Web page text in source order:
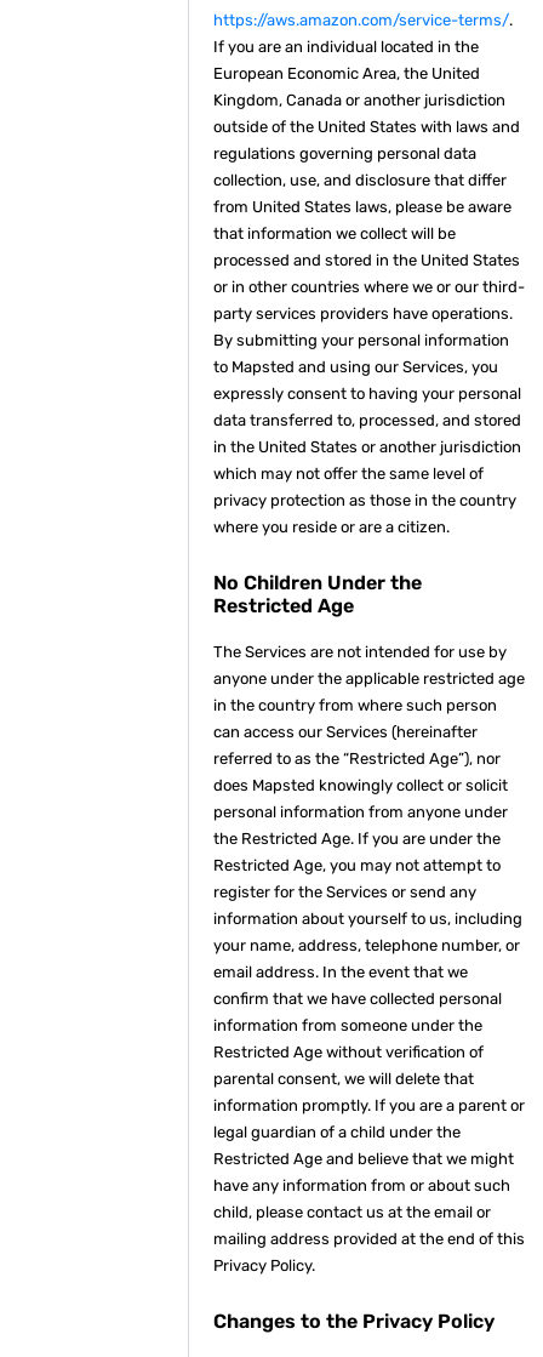
https://aws.amazon.com/service-terms/.
If you are an individual located in the
European Economic Area, the United
Kingdom, Canada or another jurisdiction
outside of the United States with laws and
regulations governing personal data
collection, use, and disclosure that differ
from United States laws, please be aware
that information we collect will be
processed and stored in the United States
or in other countries where we or our third-
party services providers have operations.
By submitting your personal information
to Mapsted and using our Services, you
expressly consent to having your personal
data transferred to, processed, and stored
in the United States or another jurisdiction
which may not offer the same level of
privacy protection as those in the country
where you reside or are a citizen.
No Children Under the
Restricted Age
The Services are not intended for use by
anyone under the applicable restricted age
in the country from where such person
can access our Services (hereinafter
referred to as the “Restricted Age”), nor
does Mapsted knowingly collect or solicit
personal information from anyone under
the Restricted Age. If you are under the
Restricted Age, you may not attempt to
register for the Services or send any
information about yourself to us, including
your name, address, telephone number, or
email address. In the event that we
confirm that we have collected personal
information from someone under the
Restricted Age without verification of
parental consent, we will delete that
information promptly. If you are a parent or
legal guardian of a child under the
Restricted Age and believe that we might
have any information from or about such
child, please contact us at the email or
mailing address provided at the end of this
Privacy Policy.
Changes to the Privacy Policy